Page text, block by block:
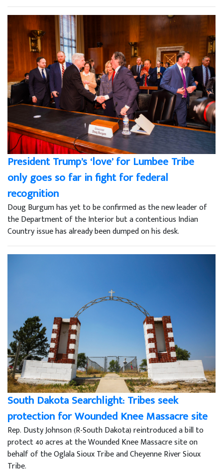
President Trump’s ‘love’ for Lumbee Tribe
only goes so far in fight for federal
recognition
Doug Burgum has yet to be confirmed as the new leader of
the Department of the Interior but a contentious Indian
Country issue has already been dumped on his desk.
South Dakota Searchlight: Tribes seek
protection for Wounded Knee Massacre site
Rep. Dusty Johnson (R-South Dakota) reintroduced a bill to
protect 40 acres at the Wounded Knee Massacre site on
behalf of the Oglala Sioux Tribe and Cheyenne River Sioux
Tribe.